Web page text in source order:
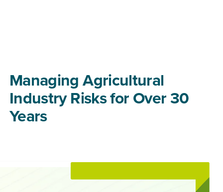
Managing Agricultural
Industry Risks for Over 30
Years